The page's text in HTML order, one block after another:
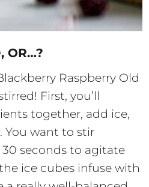
OR…?
Raspberry Old
First, you’ll
together, add ice,
You want to stir
seconds to agitate
ice cubes infuse with